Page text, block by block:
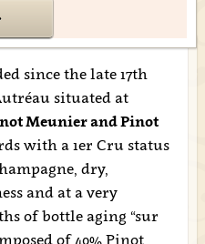
since the late 17th
situated at
Meunier and Pinot
with a 1er Cru status
dry,
and at a very
of bottle aging “sur
of 40% Pinot